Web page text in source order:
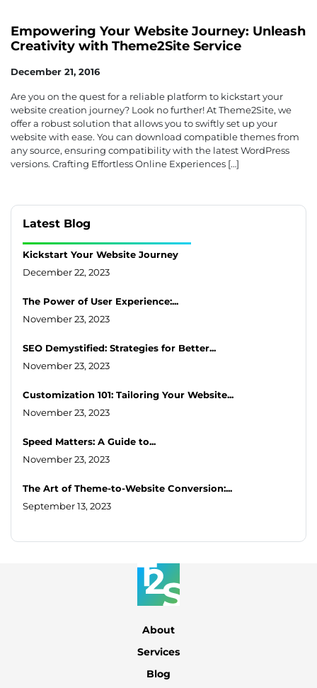
Empowering Your Website Journey: Unleash
Creativity with Theme2Site Service
December 21, 2016
Are you on the quest for a reliable platform to kickstart your
website creation journey? Look no further! At Theme2Site, we
offer a robust solution that allows you to swiftly set up your
website with ease. You can download compatible themes from
any source, ensuring compatibility with the latest WordPress
versions. Crafting Effortless Online Experiences […]
Latest Blog
Kickstart Your Website Journey
December 22, 2023
The Power of User Experience:...
November 23, 2023
SEO Demystified: Strategies for Better...
November 23, 2023
Customization 101: Tailoring Your Website...
November 23, 2023
Speed Matters: A Guide to...
November 23, 2023
The Art of Theme-to-Website Conversion:...
September 13, 2023
About
Services
Blog